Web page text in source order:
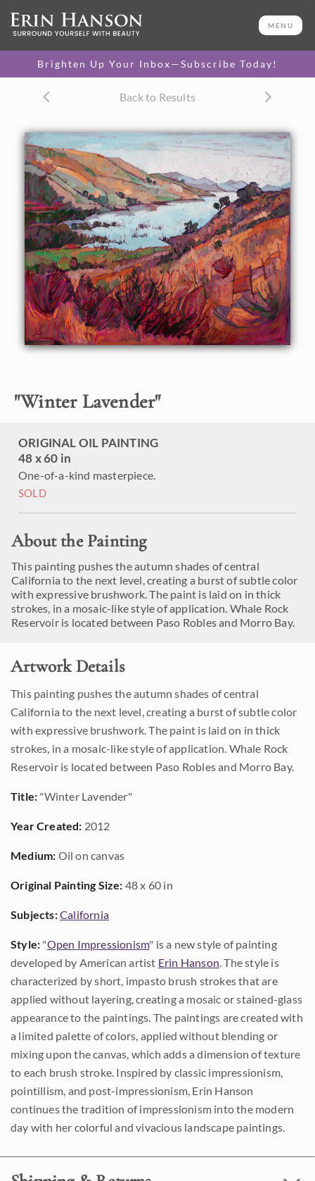
MENU
Brighten Up Your Inbox—Subscribe Today!
Back to Results
"Winter Lavender"
ORIGINAL OIL PAINTING
48 x 60 in
One-of-a-kind masterpiece.
SOLD
About the Painting
This painting pushes the autumn shades of central
California to the next level, creating a burst of subtle color
with expressive brushwork. The paint is laid on in thick
strokes, in a mosaic-like style of application. Whale Rock
Reservoir is located between Paso Robles and Morro Bay.
48 x 60 in
One-of-a-kind masterpiece.
About the Painting
This painting pushes the autumn shades of central
California to the next level, creating a burst of subtle color
with expressive brushwork. The paint is laid on in thick
strokes, in a mosaic-like style of application. Whale Rock
Reservoir is located between Paso Robles and Morro Bay.
Artwork Details
This painting pushes the autumn shades of central
California to the next level, creating a burst of subtle color
with expressive brushwork. The paint is laid on in thick
strokes, in a mosaic-like style of application. Whale Rock
Reservoir is located between Paso Robles and Morro Bay.
Title: "Winter Lavender"
Year Created: 2012
Medium: Oil on canvas
Original Painting Size: 48 x 60 in
Subjects:California
Style: "Open Impressionism" is a new style of painting
developed by American artist Erin Hanson. The style is
characterized by short, impasto brush strokes that are
applied without layering, creating a mosaic or stained-glass
appearance to the paintings. The paintings are created with
a limited palette of colors, applied without blending or
mixing upon the canvas, which adds a dimension of texture
to each brush stroke. Inspired by classic impressionism,
pointillism, and post-impressionism, Erin Hanson
continues the tradition of impressionism into the modern
day with her colorful and vivacious landscape paintings.